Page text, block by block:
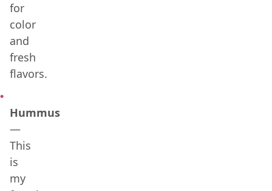
for
color
and
fresh
flavors.
Hummus
—
This
is
my